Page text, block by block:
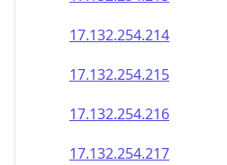
17.132.254.214
17.132.254.215
17.132.254.216
17.132.254.217